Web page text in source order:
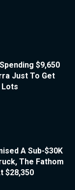
$9,650
Just To Get
A Sub-$30K
The Fathom
$28,350